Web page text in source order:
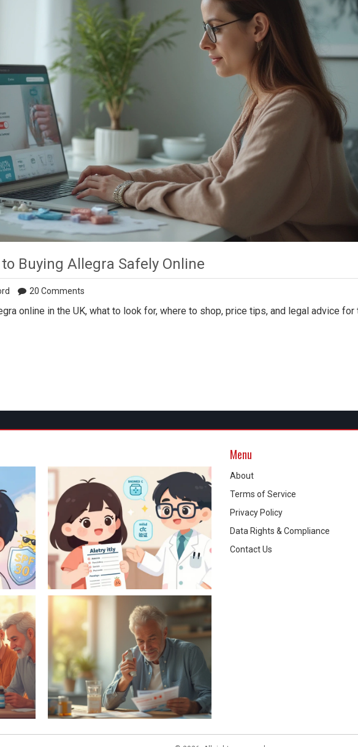
Buying Allegra Safely Online
20 Comments
online in the UK, what to look for, where to shop, price tips, and legal advice for
Menu
About
Terms of Service
Privacy Policy
Data Rights & Compliance
Contact Us